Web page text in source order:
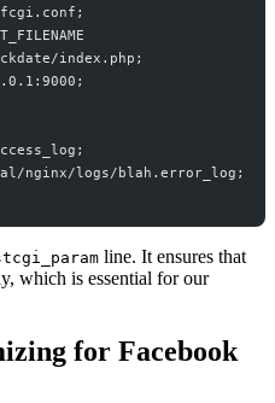
index.php;
nginx/logs/blah.error_log;
line. It ensures that
which is essential for our
for Facebook